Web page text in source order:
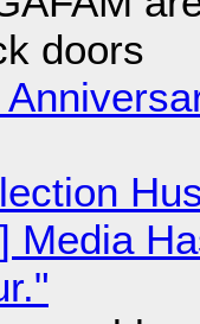
doors
Media